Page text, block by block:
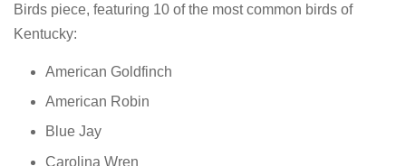
Birds piece, featuring 10 of the most common birds of
Kentucky:
American Goldfinch
American Robin
Blue Jay
Carolina Wren